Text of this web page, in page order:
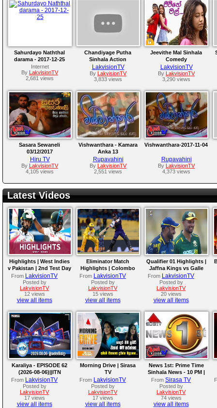
Sahurdayo Naththal
darama - 2017-12-25
Internet
By LakvisionTV
2,681 views
Chandiyage Putha
Sinhala Action
Sangeetha Weeraratne
LakvisionTV
By LakvisionTV
3,833 views
Jeevithe Mal Sinhala
Comedy
LakvisionTV
By LakvisionTV
3,290 views
Sasara Sewaneli
03/12/2017
Hiru TV
By LakvisionTV
4,105 views
Vishwanthara - Kamara
Anka 13
Rupavahini
By LakvisionTV
2,551 views
Vishwanthara-2017-11-04
Rupavahini
By LakvisionTV
4,373 views
Latest Videos
Highlights | West Indies
v Pakistan | 2nd Test Day
4
From LakvisionTV
Posted by
LakvisionTV
12 views
view all items
Eliminator Match
Highlights | Colombo
Kaps vs Kandy Royals |
LPL 2026
From LakvisionTV
Posted by
LakvisionTV
15 views
view all items
Qualifier 01 Highlights |
Jaffna Kings vs Galle
Gallants | LPL 2026
From LakvisionTV
Posted by
LakvisionTV
20 views
view all items
Karaliya - EPISODE 62
(2026-08-06)||ITN
From LakvisionTV
Posted by
LakvisionTV
17 views
view all items
Morning Drive | Sirasa
TV
From LakvisionTV
Posted by
LakvisionTV
17 views
view all items
News 1st: Prime Time
Sinhala News - 10 PM |
(06-08-2026)
From Sirasa TV
Posted by
LakvisionTV
74 views
view all items